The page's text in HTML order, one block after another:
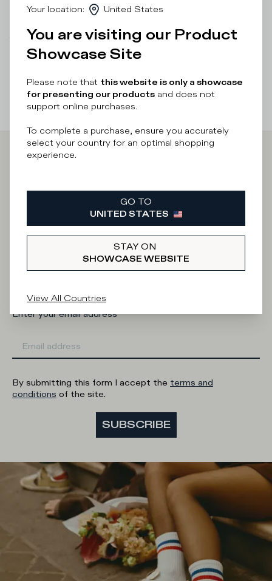
Product Care
There was a problem loading related productsThere was a
problem loading related products
Iscriviti alla
Newsletter
What category are you interested in?
Man
Woman I'd rather not say
Enter your email address
By submitting this form I accept the terms and
conditions of the site.
SUBSCRIBE
Your location: United States
You are visiting our Product
Showcase Site
Please note that this website is only a showcase
for presenting our products and does not
support online purchases.
To complete a purchase, ensure you accurately
select your country for an optimal shopping
experience.
GO TO
UNITED STATES
STAY ON
SHOWCASE WEBSITE
View All Countries